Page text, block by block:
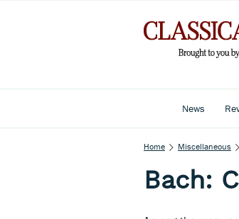
News
Home Miscellaneous
Bach: